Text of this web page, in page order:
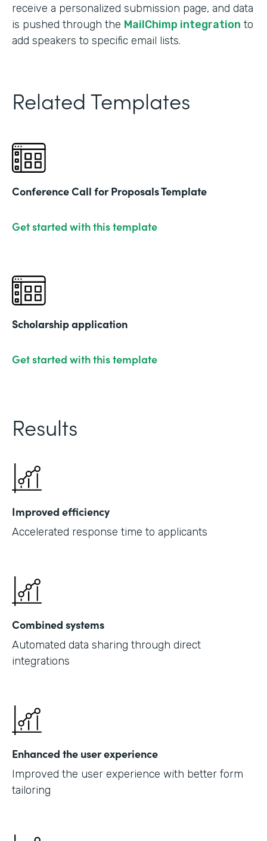
receive a personalized submission page, and data
is pushed through the MailChimp integration to
add speakers to specific email lists.
Related Templates
Conference Call for Proposals Template
Get started with this template
Scholarship application
Get started with this template
Results
Improved efficiency
Accelerated response time to applicants
Combined systems
Automated data sharing through direct
integrations
Enhanced the user experience
Improved the user experience with better form
tailoring